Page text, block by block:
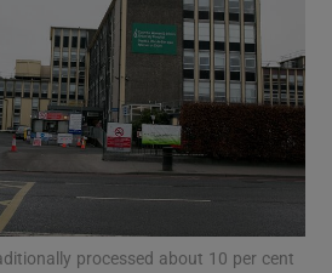
Show Motors sub sections
processed about 10 per cent